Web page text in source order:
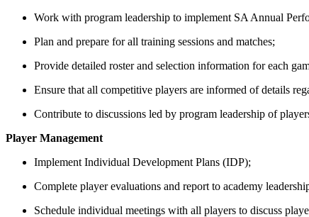
Work with program leadership to implement SA Annual
Plan and prepare for all training sessions and matches;
Provide detailed roster and selection information for each
Ensure that all competitive players are informed of details
Contribute to discussions led by program leadership of
Player Management
Implement Individual Development Plans (IDP);
Complete player evaluations and report to academy
Schedule individual meetings with all players to discuss